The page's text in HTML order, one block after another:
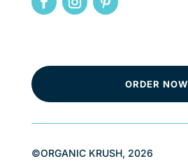
ORDER NOW
©ORGANIC KRUSH, 2026